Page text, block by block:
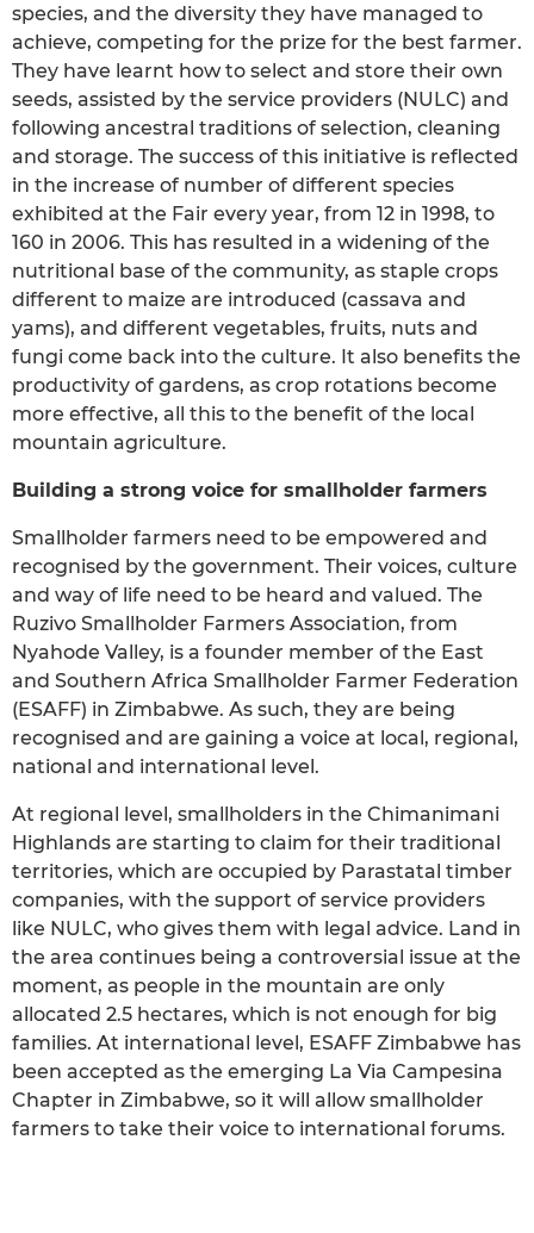
species, and the diversity they have managed to
achieve, competing for the prize for the best farmer.
They have learnt how to select and store their own
seeds, assisted by the service providers (NULC) and
following ancestral traditions of selection, cleaning
and storage. The success of this initiative is reflected
in the increase of number of different species
exhibited at the Fair every year, from 12 in 1998, to
160 in 2006. This has resulted in a widening of the
nutritional base of the community, as staple crops
different to maize are introduced (cassava and
yams), and different vegetables, fruits, nuts and
fungi come back into the culture. It also benefits the
productivity of gardens, as crop rotations become
more effective, all this to the benefit of the local
mountain agriculture.
Building a strong voice for smallholder farmers
Smallholder farmers need to be empowered and
recognised by the government. Their voices, culture
and way of life need to be heard and valued. The
Ruzivo Smallholder Farmers Association, from
Nyahode Valley, is a founder member of the East
and Southern Africa Smallholder Farmer Federation
(ESAFF) in Zimbabwe. As such, they are being
recognised and are gaining a voice at local, regional,
national and international level.
At regional level, smallholders in the Chimanimani
Highlands are starting to claim for their traditional
territories, which are occupied by Parastatal timber
companies, with the support of service providers
like NULC, who gives them with legal advice. Land in
the area continues being a controversial issue at the
moment, as people in the mountain are only
allocated 2.5 hectares, which is not enough for big
families. At international level, ESAFF Zimbabwe has
been accepted as the emerging La Via Campesina
Chapter in Zimbabwe, so it will allow smallholder
farmers to take their voice to international forums.